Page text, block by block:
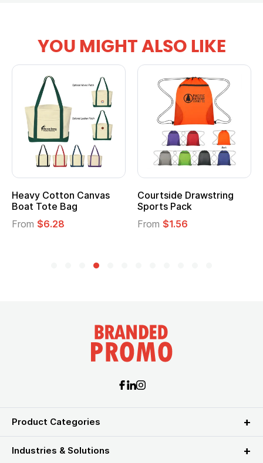
YOU MIGHT ALSO LIKE
Heavy Cotton Canvas
Boat Tote Bag
From $6.28
Courtside Drawstring
Sports Pack
From $1.56
Product Categories
Industries & Solutions